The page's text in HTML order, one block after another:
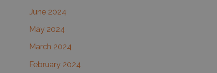
June 2024
May 2024
March 2024
February 2024